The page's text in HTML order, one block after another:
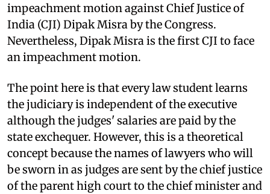
impeachment motion against Chief Justice of
India (CJI) Dipak Misra by the Congress.
Nevertheless, Dipak Misra is the first CJI to face
an impeachment motion.
The point here is that every law student learns
the judiciary is independent of the executive
although the judges' salaries are paid by the
state exchequer. However, this is a theoretical
concept because the names of lawyers who will
be sworn in as judges are sent by the chief justice
of the parent high court to the chief minister and